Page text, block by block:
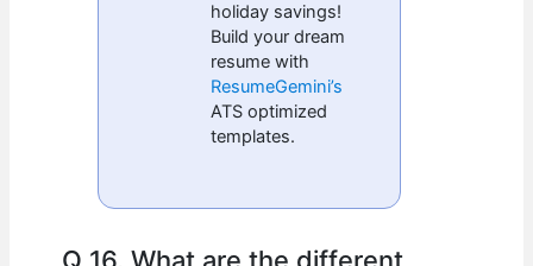
holiday savings!
Build your dream
resume with
ResumeGemini’s
ATS optimized
templates.
Q 16. What are the different